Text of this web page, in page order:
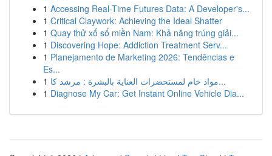
1 Accessing Real-Time Futures Data: A Developer's...
1 Critical Claywork: Achieving the Ideal Shatter
1 Quay thử xổ số miền Nam: Khả năng trúng giải...
1 Discovering Hope: Addiction Treatment Serv...
1 Planejamento de Marketing 2026: Tendências e
Es...
1
مواد خام لمستحضرات العناية بالبشرة : مرشد كا...
1 Diagnose My Car: Get Instant Online Vehicle Dia...